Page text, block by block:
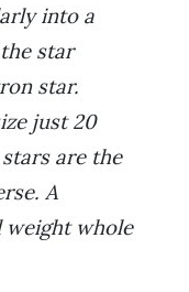
into a
star
star.
just 20
are the
A
weight whole